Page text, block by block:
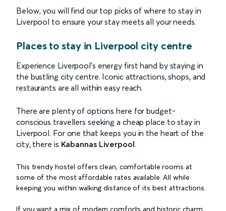
Below, you will find our top picks of where to stay in
Liverpool to ensure your stay meets all your needs.
Places to stay in Liverpool city centre
Experience Liverpool's energy first hand by staying in
the bustling city centre. Iconic attractions, shops, and
restaurants are all within easy reach.
There are plenty of options here for budget-
conscious travellers seeking a cheap place to stay in
Liverpool. For one that keeps you in the heart of the
city, there is Kabannas Liverpool.
This trendy hostel offers clean, comfortable rooms at
some of the most affordable rates available. All while
keeping you within walking distance of its best attractions.
If you want a mix of modern comforts and historic charm,